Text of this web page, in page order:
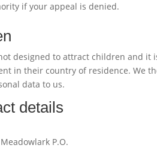
if your appeal is denied.
designed to attract children and
in their country of residence. We
data to us.
details
P.O.